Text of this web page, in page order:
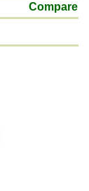
Compare